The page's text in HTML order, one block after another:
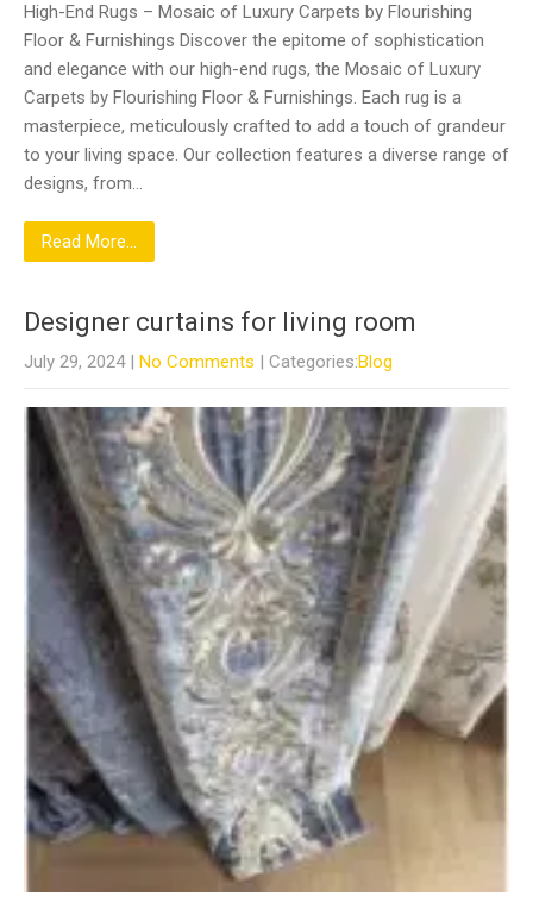
High-End Rugs – Mosaic of Luxury Carpets by Flourishing
Floor & Furnishings Discover the epitome of sophistication
and elegance with our high-end rugs, the Mosaic of Luxury
Carpets by Flourishing Floor & Furnishings. Each rug is a
masterpiece, meticulously crafted to add a touch of grandeur
to your living space. Our collection features a diverse range of
designs, from…
Read More...
Designer curtains for living room
July 29, 2024 | No Comments | Categories:Blog